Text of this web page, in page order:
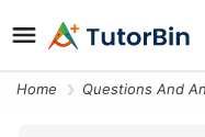
Home Questions And